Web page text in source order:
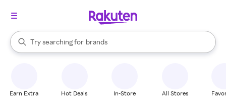
Search Rakuten
Try searching for
stores
brands
groceries
When autocomplete results are available, use the up and down
Earn Extra Hot Deals In-Store All Stores